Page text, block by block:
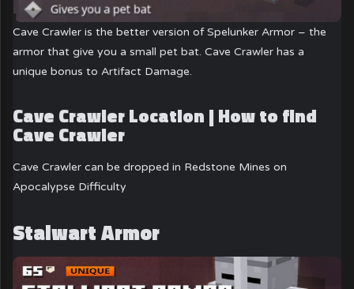
Cave Crawler is the better version of Spelunker Armor – the
armor that give you a small pet bat. Cave Crawler has a
unique bonus to Artifact Damage.
Cave Crawler Location | How to find
Cave Crawler
Cave Crawler can be dropped in Redstone Mines on
Apocalypse Difficulty
Stalwart Armor